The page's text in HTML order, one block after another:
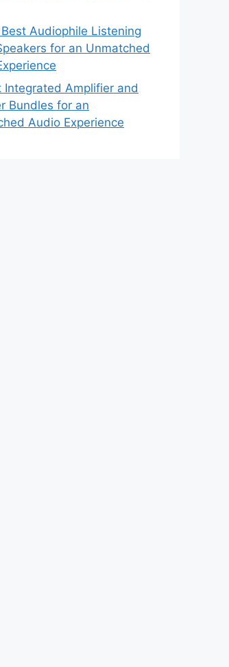
Audiophile Listening
for an Unmatched
Integrated Amplifier and
Bundles for an
Audio Experience